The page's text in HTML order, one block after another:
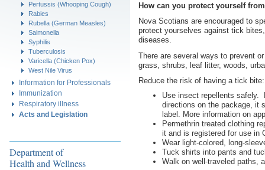
Pertussis (Whooping Cough)
Rabies
Rubella (German Measles)
Salmonella
Syphilis
Tuberculosis
Varicella (Chicken Pox)
West Nile Virus
Information for Professionals
Immunization
Respiratory illness
Acts and Legislation
Department of
Health and Wellness
How can you protect yourself
Nova Scotians are encouraged to
protect yourselves against tick
diseases.
There are several ways to prevent
grass, shrubs, leaf litter, woods,
Reduce the risk of having a tick bite:
Use insect repellents safely.
directions on the package, it
label. More information on
Permethrin treated clothing
it and is registered for use in
Wear light-colored, long-
Tuck shirts into pants and
Walk on well-traveled paths,